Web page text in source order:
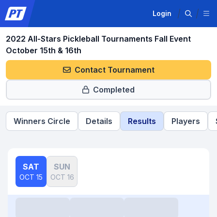
Login
2022 All-Stars Pickleball Tournaments Fall Event
October 15th & 16th
Contact Tournament
Completed
Winners Circle Details Results Players
SAT
OCT 15
SUN
OCT 16